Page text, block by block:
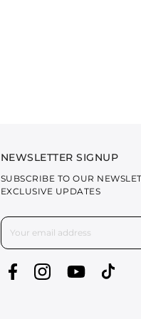
NEWSLETTER SIGNUP
SUBSCRIBE TO OUR
EXCLUSIVE UPDATES